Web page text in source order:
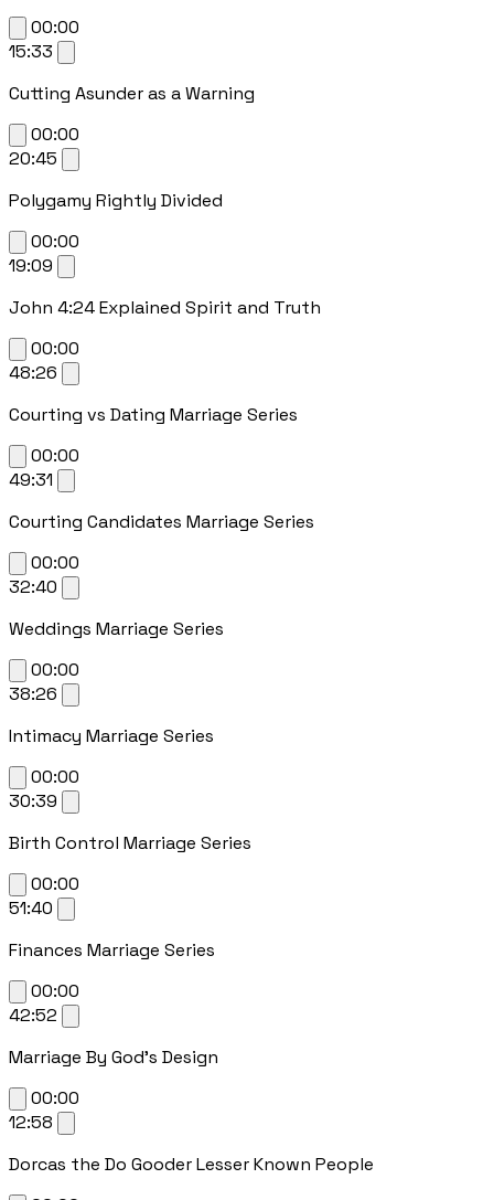
00:00
15:33
Cutting Asunder as a Warning
00:00
20:45
Polygamy Rightly Divided
00:00
19:09
John 4:24 Explained Spirit and Truth
00:00
48:26
Courting vs Dating Marriage Series
00:00
49:31
Courting Candidates Marriage Series
00:00
32:40
Weddings Marriage Series
00:00
38:26
Intimacy Marriage Series
00:00
30:39
Birth Control Marriage Series
00:00
51:40
Finances Marriage Series
00:00
42:52
Marriage By God's Design
00:00
12:58
Dorcas the Do Gooder Lesser Known People